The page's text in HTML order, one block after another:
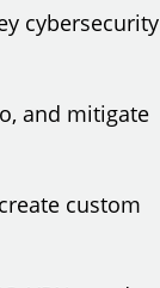
cybersecurity
and mitigate
custom